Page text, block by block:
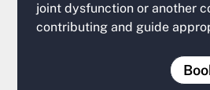
joint dysfunction or another
contributing and guide